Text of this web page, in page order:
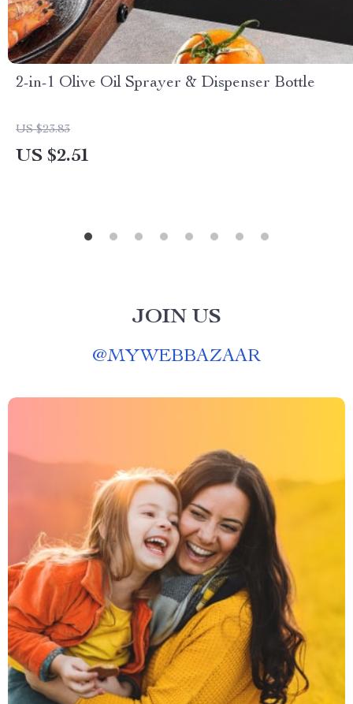
2-in-1 Olive Oil Sprayer & Dispenser Bottle
US $23.83
US $2.51
JOIN US
@MYWEBBAZAAR